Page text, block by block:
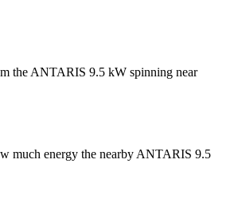
the ANTARIS 9.5 kW spinning near
much energy the nearby ANTARIS 9.5